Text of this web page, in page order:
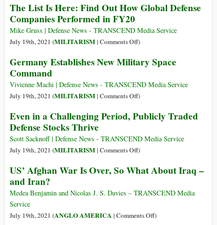
Deceit
Lethal
Shatter
Mythology
U.S.
the
Defense
Revenues
Despite
Dark
2020
The List Is Here: Find Out How Global Defense
Companies Performed in FY20
Mike Gruss | Defense News - TRANSCEND Media Service
July 19th, 2021 (MILITARISM| Comments Offon
List
Here:
Find
How
Defense
Companies
in
)
Germany Establishes New Military Space
Command
Vivienne Machi | Defense News - TRANSCEND Media Service
July 19th, 2021 (MILITARISM| Comments Offon
Establishes
Military
Space
)
Even in a Challenging Period, Publicly Traded
Defense Stocks Thrive
Scott Sacknoff | Defense News - TRANSCEND Media Service
July 19th, 2021 (MILITARISM| Comments Offon
in
Challenging
Publicly
)
US’ Afghan War Is Over, So What About Iraq –
and Iran?
Medea Benjamin and Nicolas J. S. Davies – TRANSCEND Media
Service
July 19th, 2021 (ANGLO AMERICA | Comments Offon)